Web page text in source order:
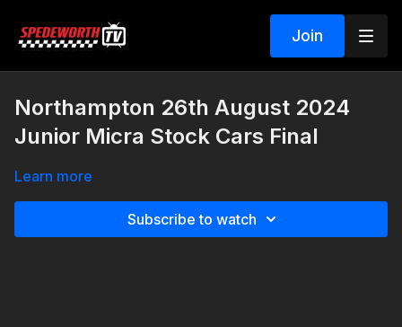
Join
Northampton 26th August 2024
Junior Micra Stock Cars Final
Learn more
Subscribe to watch